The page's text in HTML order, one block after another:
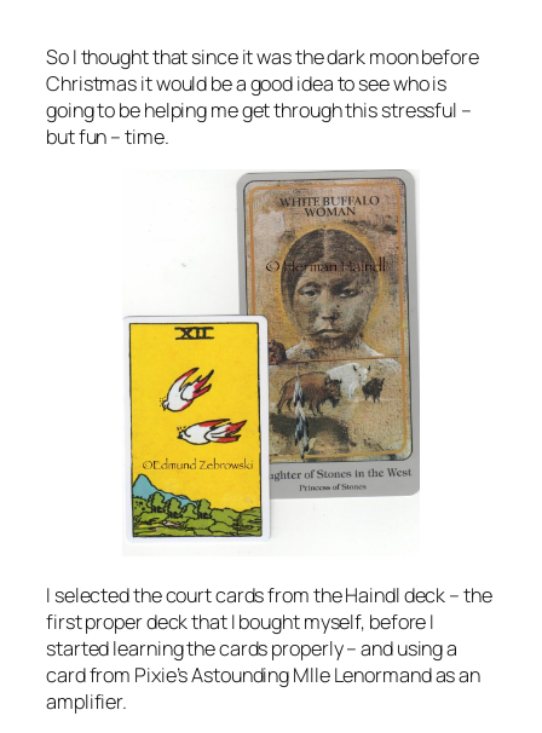
So I thought that since it was the dark moon before
Christmas it would be a good idea to see who is
going to be helping me get through this stressful –
but fun – time.
I selected the court cards from the Haindl deck – the
first proper deck that I bought myself, before I
started learning the cards properly – and using a
card from Pixie’s Astounding Mlle Lenormand as an
amplifier.